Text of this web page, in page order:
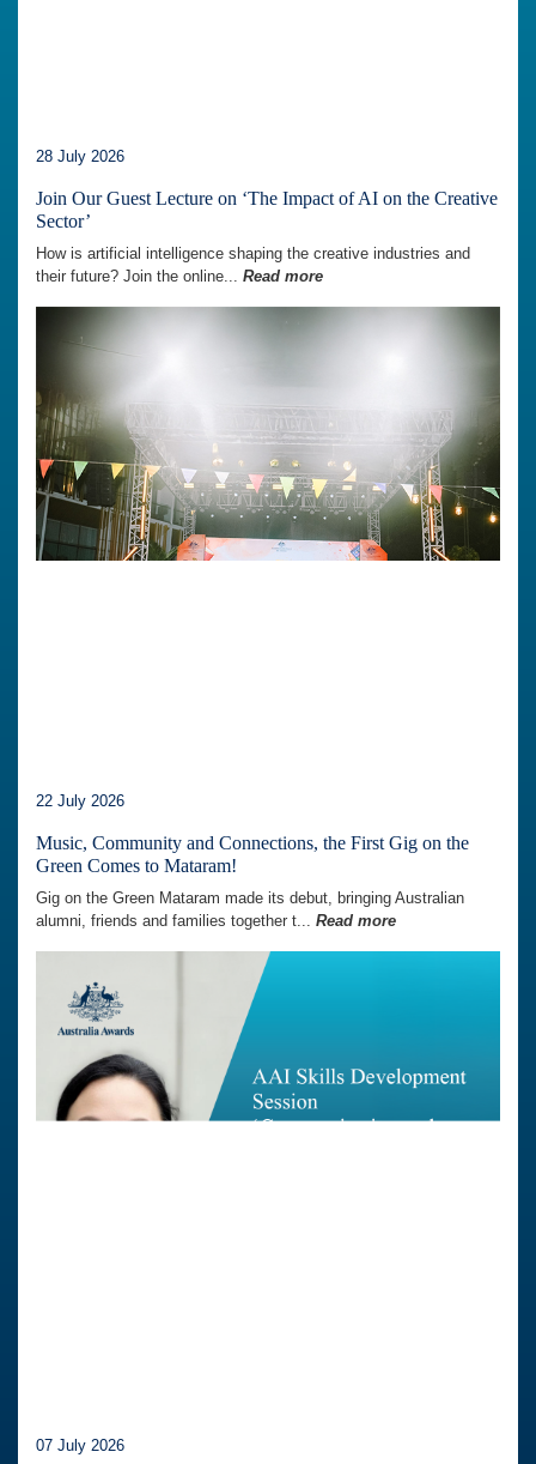
28 July 2026
Join Our Guest Lecture on ‘The Impact of AI on the Creative
Sector’
How is artificial intelligence shaping the creative industries and
their future? Join the online... Read more
22 July 2026
Music, Community and Connections, the First Gig on the
Green Comes to Mataram!
Gig on the Green Mataram made its debut, bringing Australian
alumni, friends and families together t... Read more
07 July 2026